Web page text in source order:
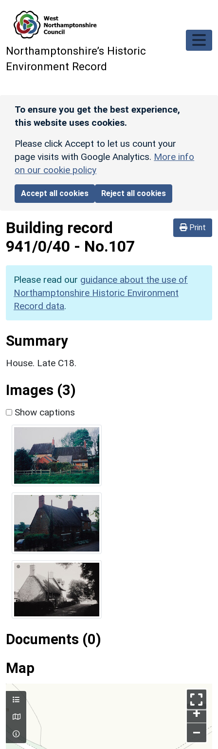
Northamptonshire’s Historic
Environment Record
To ensure you get the best experience,
this website uses cookies.
Please click Accept to let us count your
page visits with Google Analytics. More info
on our cookie policy
Accept all cookies Reject all cookies
Print
Building record
941/0/40 - No.107
Please read our guidance about the use of
Northamptonshire Historic Environment
Record data.
Summary
House. Late C18.
Images (3)
Show captions
Documents (0)
Map
+
–